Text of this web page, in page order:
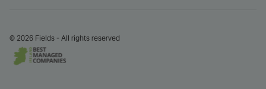
© 2026 Fields - All rights reserved